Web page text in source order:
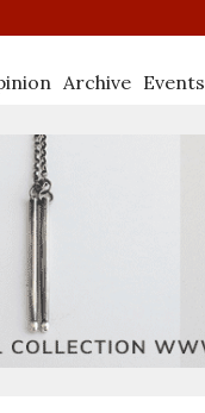
Archive Events